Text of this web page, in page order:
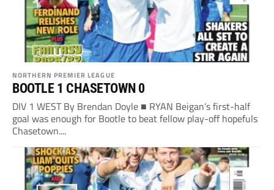
NORTHERN PREMIER LEAGUE
BOOTLE 1 CHASETOWN 0
DIV 1 WEST By Brendan Doyle ■ RYAN Beigan’s first-half
goal was enough for Bootle to beat fellow play-off hopefuls
Chasetown....